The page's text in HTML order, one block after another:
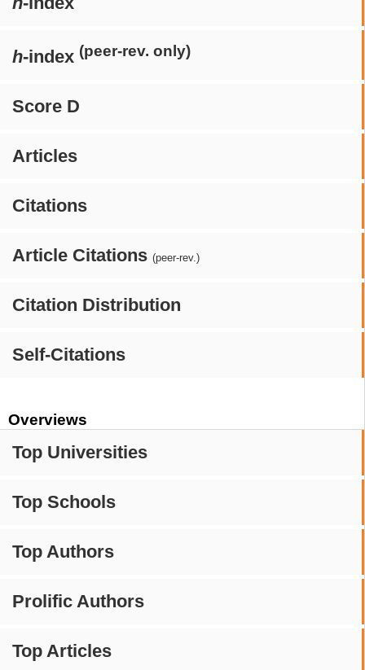
h-index (peer-rev. only)
Score D
Articles
Citations
Article Citations (peer-rev.)
Citation Distribution
Self-Citations
Overviews
Top Universities
Top Schools
Top Authors
Prolific Authors
Top Articles